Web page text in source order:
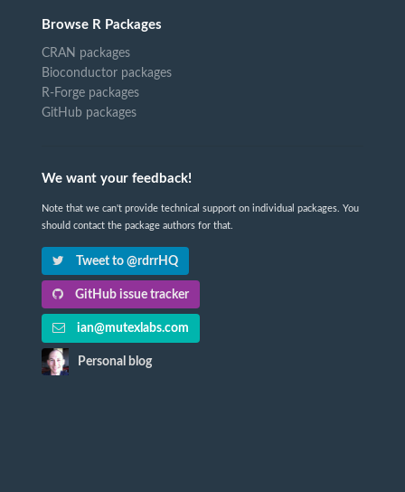
Browse R Packages
CRAN packages
Bioconductor packages
R-Forge packages
GitHub packages
We want your feedback!
Note that we can't provide technical support on individual packages. You
should contact the package authors for that.
Tweet to @rdrrHQ
GitHub issue tracker
ian@mutexlabs.com
Personal blog